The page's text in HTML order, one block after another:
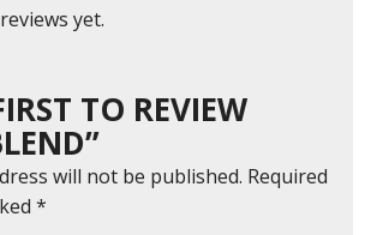
yet.
TO REVIEW
will not be published. Required
*